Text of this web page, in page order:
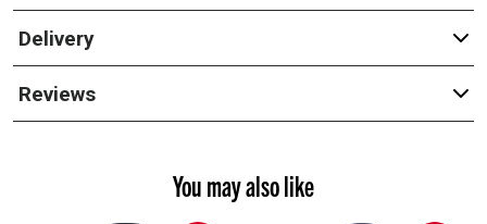
Delivery
Reviews
You may also like